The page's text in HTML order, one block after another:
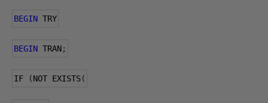
BEGIN TRY
BEGIN TRAN;
IF (NOT EXISTS(